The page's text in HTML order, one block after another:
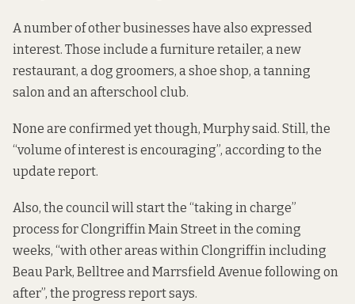
A number of other businesses have also expressed
interest. Those include a furniture retailer, a new
restaurant, a dog groomers, a shoe shop, a tanning
salon and an afterschool club.
None are confirmed yet though, Murphy said. Still, the
“volume of interest is encouraging”, according to the
update report.
Also, the council will start the “taking in charge”
process for Clongriffin Main Street in the coming
weeks, “with other areas within Clongriffin including
Beau Park, Belltree and Marrsfield Avenue following on
after”, the progress report says.